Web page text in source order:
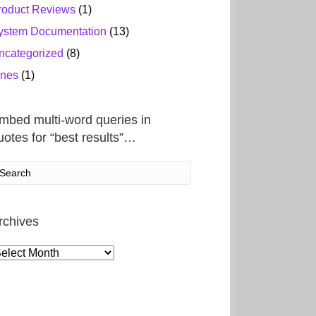
Reviews (1)
Documentation (13)
(8)
(1)
multi-word queries in
for “best results”…